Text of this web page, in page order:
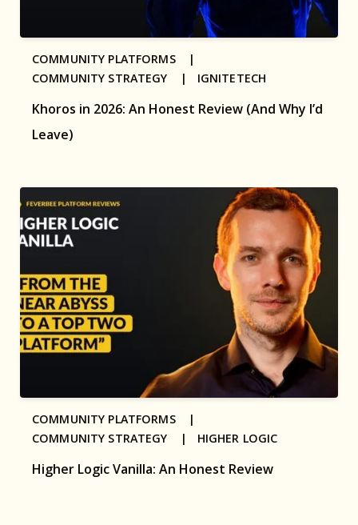
Khoros in 2026: An Honest Review (And Why I’d
Leave)
COMMUNITY PLATFORMS |
COMMUNITY STRATEGY | IGNITETECH
Higher Logic Vanilla: An Honest Review
COMMUNITY PLATFORMS |
COMMUNITY STRATEGY | HIGHER LOGIC